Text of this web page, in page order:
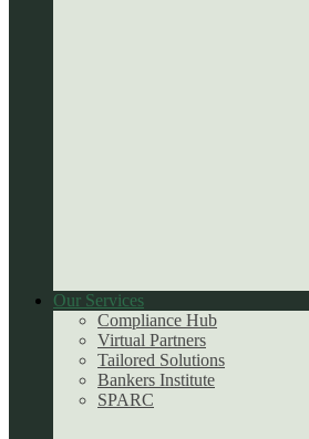
Our Services
Compliance Hub
Virtual Partners
Tailored Solutions
Bankers Institute
SPARC